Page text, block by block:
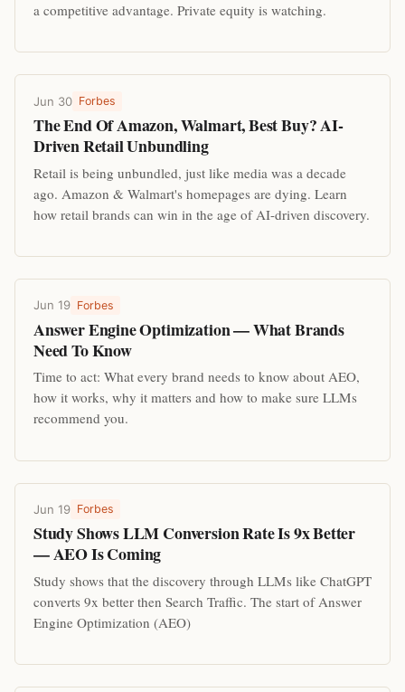
a competitive advantage. Private equity is watching.
Jun 30 Forbes
The End Of Amazon, Walmart, Best Buy? AI-
Driven Retail Unbundling
Retail is being unbundled, just like media was a decade
ago. Amazon & Walmart's homepages are dying. Learn
how retail brands can win in the age of AI-driven discovery.
Jun 19 Forbes
Answer Engine Optimization — What Brands
Need To Know
Time to act: What every brand needs to know about AEO,
how it works, why it matters and how to make sure LLMs
recommend you.
Jun 19 Forbes
Study Shows LLM Conversion Rate Is 9x Better
— AEO Is Coming
Study shows that the discovery through LLMs like ChatGPT
converts 9x better then Search Traffic. The start of Answer
Engine Optimization (AEO)